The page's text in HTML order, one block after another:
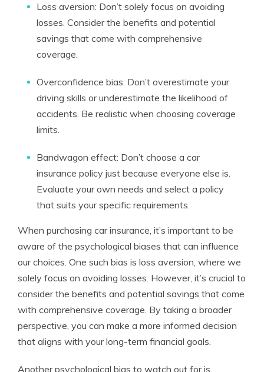
Loss aversion: Don’t solely focus on avoiding
losses. Consider the benefits and potential
savings that come with comprehensive
coverage.
Overconfidence bias: Don’t overestimate your
driving skills or underestimate the likelihood of
accidents. Be realistic when choosing coverage
limits.
Bandwagon effect: Don’t choose a car
insurance policy just because everyone else is.
Evaluate your own needs and select a policy
that suits your specific requirements.
When purchasing car insurance, it’s important to be
aware of the psychological biases that can influence
our choices. One such bias is loss aversion, where we
solely focus on avoiding losses. However, it’s crucial to
consider the benefits and potential savings that come
with comprehensive coverage. By taking a broader
perspective, you can make a more informed decision
that aligns with your long-term financial goals.
Another psychological bias to watch out for is